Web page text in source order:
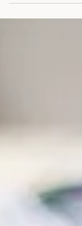
that allows individuals to